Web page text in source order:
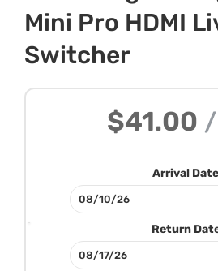
Mini Pro HDMI
Switcher
$41.00 /
Arrival Date
Return